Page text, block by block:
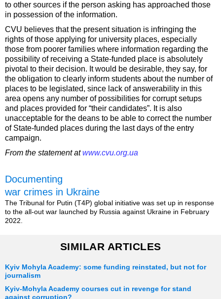
to other sources if the person asking has approached those
in possession of the information.
CVU believes that the present situation is infringing the
rights of those applying for university places, especially
those from poorer families where information regarding the
possibility of receiving a State-funded place is absolutely
pivotal to their decision. It would be desirable, they say, for
the obligation to clearly inform students about the number of
places to be legislated, since lack of answerability in this
area opens any number of possibilities for corrupt setups
and places provided for “their candidates”. It is also
unacceptable for the deans to be able to correct the number
of State-funded places during the last days of the entry
campaign.
From the statement atwww.cvu.org.ua
Documenting
war crimes in Ukraine
The Tribunal for Putin (T4P) global initiative was set up in response
to the all-out war launched by Russia against Ukraine in February
2022.
SIMILAR ARTICLES
Kyiv Mohyla Academy: some funding reinstated, but not for
journalism
Kyiv-Mohyla Academy courses cut in revenge for stand
against corruption?